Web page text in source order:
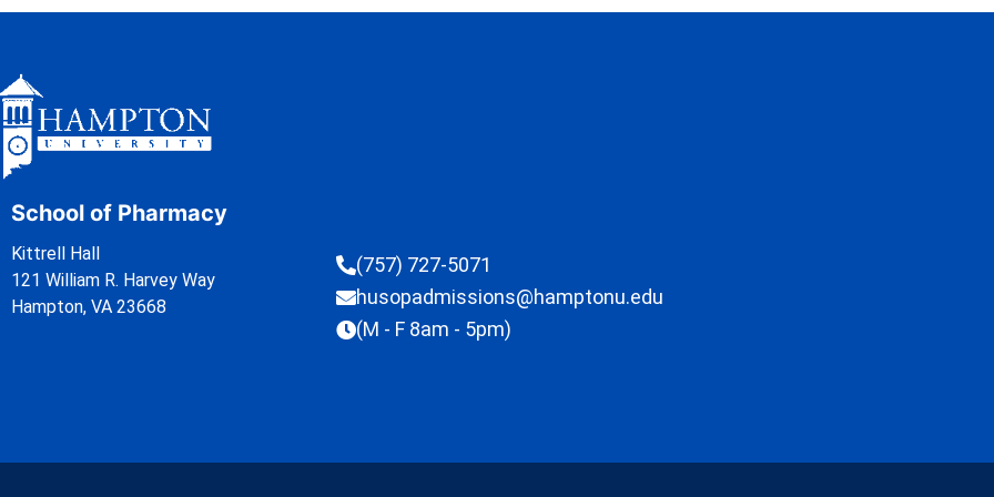
School of Pharmacy
Kittrell Hall
121 William R. Harvey Way
Hampton, VA 23668
(757) 727-5071
husopadmissions@hamptonu.edu
(M - F 8am - 5pm)